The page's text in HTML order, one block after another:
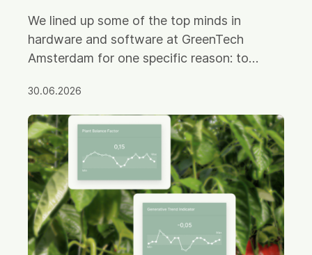
We lined up some of the top minds in
hardware and software at GreenTech
Amsterdam for one specific reason: to
to choose between them.
30.06.2026